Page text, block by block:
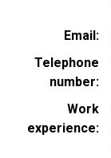
Email
Telephone
number
Work
experience